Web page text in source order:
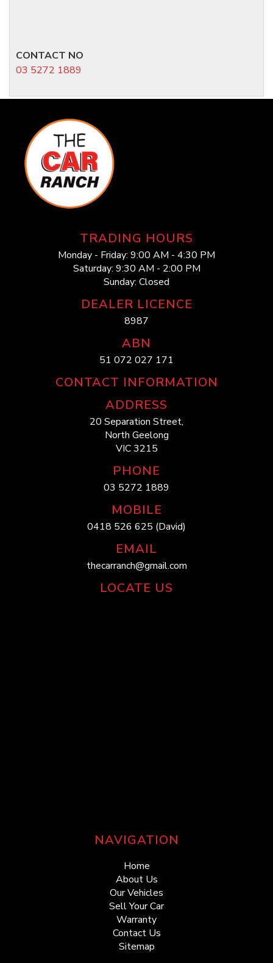
CONTACT NO
03 5272 1889
TRADING HOURS
Monday - Friday: 9:00 AM - 4:30 PM
Saturday: 9:30 AM - 2:00 PM
Sunday: Closed
DEALER LICENCE
8987
ABN
51 072 027 171
CONTACT INFORMATION
ADDRESS
20 Separation Street,
North Geelong
VIC 3215
PHONE
03 5272 1889
MOBILE
0418 526 625 (David)
EMAIL
thecarranch@gmail.com
LOCATE US
NAVIGATION
Home
About Us
Our Vehicles
Sell Your Car
Warranty
Contact Us
Sitemap